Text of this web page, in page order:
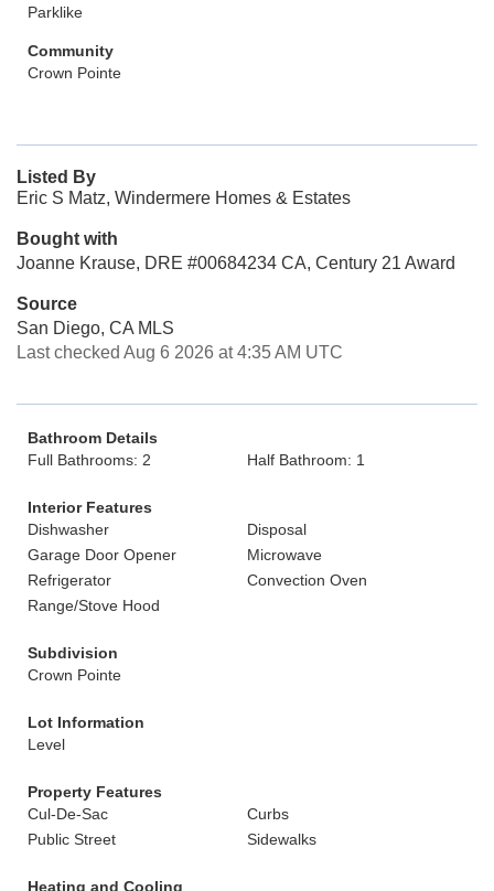
Parklike
Community
Crown Pointe
Listed By
Eric S Matz, Windermere Homes & Estates
Bought with
Joanne Krause, DRE #00684234 CA, Century 21 Award
Source
San Diego, CA MLS
Last checked Aug 6 2026 at 4:35 AM UTC
Bathroom Details
Full Bathrooms: 2
Half Bathroom: 1
Interior Features
Dishwasher
Disposal
Garage Door Opener
Microwave
Refrigerator
Convection Oven
Range/Stove Hood
Subdivision
Crown Pointe
Lot Information
Level
Property Features
Cul-De-Sac
Curbs
Public Street
Sidewalks
Heating and Cooling